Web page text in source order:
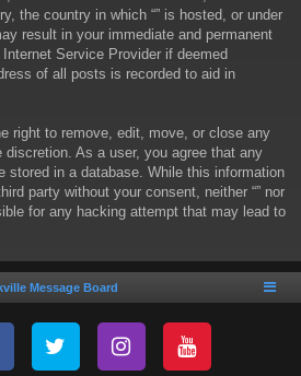
the country in which “” is hosted, or under
result in your immediate and permanent
Service Provider if deemed
of all posts is recorded to aid in
right to remove, edit, move, or close any
As a user, you agree that any
stored in a database. While this information
party without your consent, neither “” nor
for any hacking attempt that may lead to
Message Board